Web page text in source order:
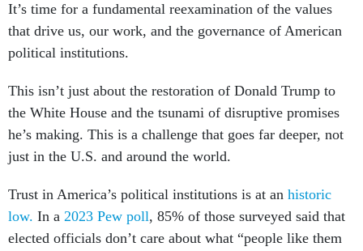
It’s time for a fundamental reexamination of the values
that drive us, our work, and the governance of American
political institutions.
This isn’t just about the restoration of Donald Trump to
the White House and the tsunami of disruptive promises
he’s making. This is a challenge that goes far deeper, not
just in the U.S. and around the world.
Trust in America’s political institutions is at an historic
low. In a 2023 Pew poll, 85% of those surveyed said that
elected officials don’t care about what “people like them